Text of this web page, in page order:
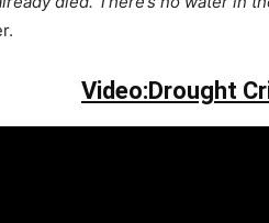
Video:Drought